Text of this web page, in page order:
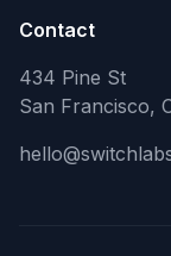
Contact
434 Pine St
San Francisco,